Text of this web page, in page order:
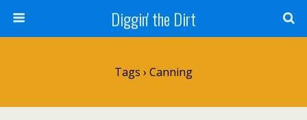
Diggin' the Dirt
Tags › Canning